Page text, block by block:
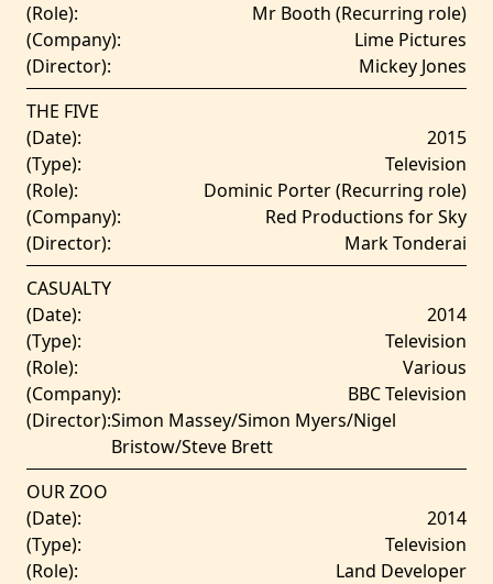
(Role):
Mr Booth (Recurring role)
(Company):
Lime Pictures
(Director):
Mickey Jones
THE FIVE
(Date):
2015
(Type):
Television
(Role):
Dominic Porter (Recurring role)
(Company):
Red Productions for Sky
(Director):
Mark Tonderai
CASUALTY
(Date):
2014
(Type):
Television
(Role):
Various
(Company):
BBC Television
(Director):Simon Massey/Simon Myers/Nigel
Bristow/Steve Brett
OUR ZOO
(Date):
2014
(Type):
Television
(Role):
Land Developer